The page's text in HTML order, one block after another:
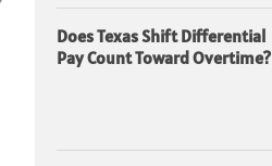
Does Texas Shift Differential
Pay Count Toward Overtime?